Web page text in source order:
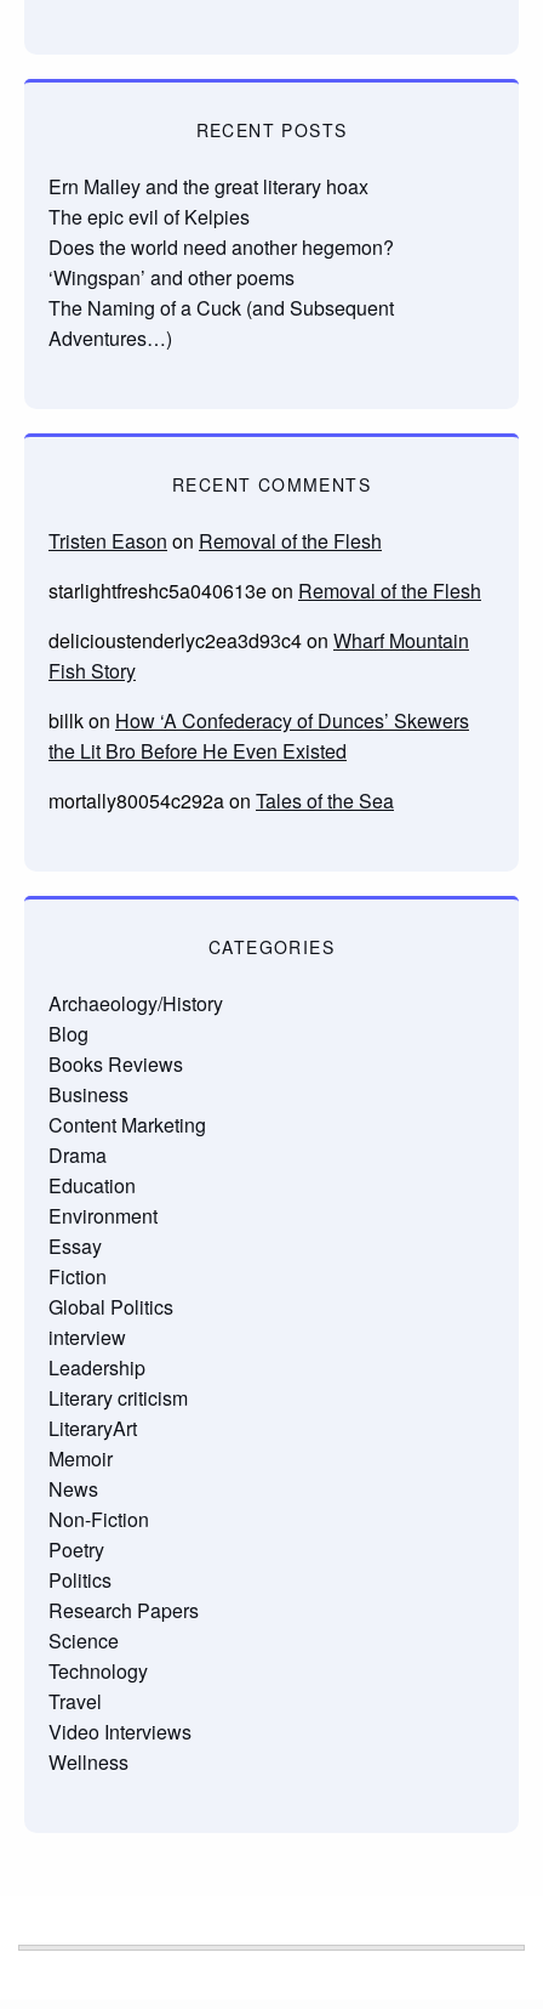
RECENT POSTS
Ern Malley and the great literary hoax
The epic evil of Kelpies
Does the world need another hegemon?
‘Wingspan’ and other poems
The Naming of a Cuck (and Subsequent
Adventures…)
RECENT COMMENTS
Tristen Eason on Removal of the Flesh
starlightfreshc5a040613eon Removal of the Flesh
delicioustenderlyc2ea3d93c4on Wharf Mountain
Fish Story
billkon How ‘A Confederacy of Dunces’ Skewers
the Lit Bro Before He Even Existed
mortally80054c292aon Tales of the Sea
CATEGORIES
Archaeology/History
Blog
Books Reviews
Business
Content Marketing
Drama
Education
Environment
Essay
Fiction
Global Politics
interview
Leadership
Literary criticism
LiteraryArt
Memoir
News
Non-Fiction
Poetry
Politics
Research Papers
Science
Technology
Travel
Video Interviews
Wellness